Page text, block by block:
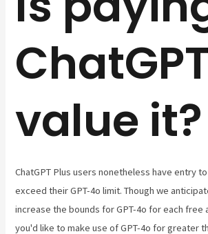
value it?
ChatGPT Plus users nonetheless have entry
exceed their GPT-4o limit. Though we
increase the bounds for GPT-4o for each free
you'd like to make use of GPT-4o for greater